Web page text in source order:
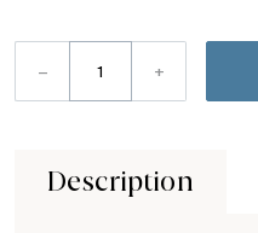
– +
Description